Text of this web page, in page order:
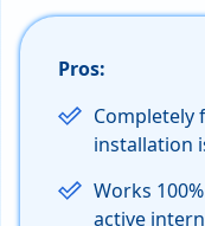
Pros:
Completely
installation
Works
active